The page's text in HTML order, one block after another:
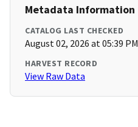
Metadata Information
CATALOG LAST CHECKED
August 02, 2026 at 05:39 PM
HARVEST RECORD
View Raw Data